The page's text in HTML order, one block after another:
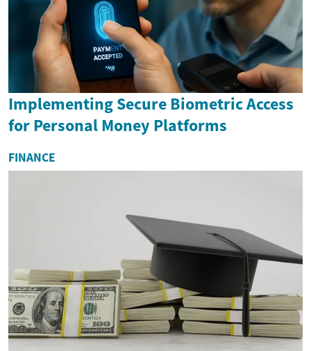
Implementing Secure Biometric Access
for Personal Money Platforms
FINANCE